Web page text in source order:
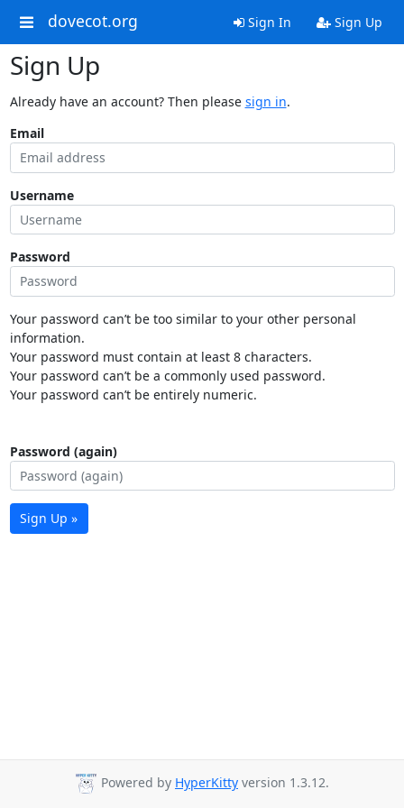
dovecot.org Sign In Sign Up
Sign Up
Already have an account? Then please sign in.
Email
Username
Password
Your password can’t be too similar to your other personal
information.
Your password must contain at least 8 characters.
Your password can’t be a commonly used password.
Your password can’t be entirely numeric.
Password (again)
Sign Up »
Powered by HyperKitty version 1.3.12.